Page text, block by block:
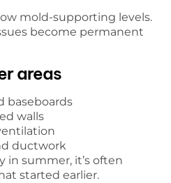
mold-supporting levels.
become permanent
areas
baseboards
walls
ductwork
in summer, it’s often
started earlier.